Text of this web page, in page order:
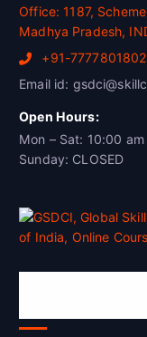
Office: 1187,
Madhya Pradesh,
+91-7777801802
Email id:
Open Hours:
Mon – Sat: 10:00
Sunday: CLOSED